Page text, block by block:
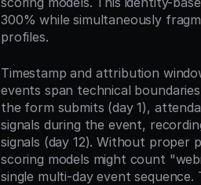
300% while simultaneously
profiles.
Timestamp and attribution
events span technical
the form submits (day 1),
signals during the event,
signals (day 12). Without proper
scoring models might count
single multi-day event